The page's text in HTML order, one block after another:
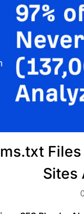
Files
Sites